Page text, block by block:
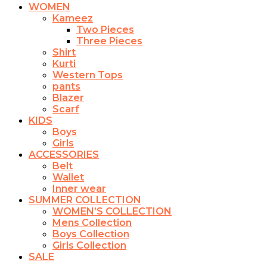
WOMEN
Kameez
Two Pieces
Three Pieces
Shirt
Kurti
Western Tops
pants
Blazer
Scarf
KIDS
Boys
Girls
ACCESSORIES
Belt
Wallet
Inner wear
SUMMER COLLECTION
WOMEN’S COLLECTION
Mens Collection
Boys Collection
Girls Collection
SALE